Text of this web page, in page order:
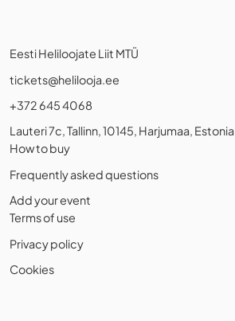
Eesti Heliloojate Liit MTÜ
tickets@helilooja.ee
+372 645 4068
Lauteri 7c, Tallinn, 10145, Harjumaa, Estonia
How to buy
Frequently asked questions
Add your event
Terms of use
Privacy policy
Cookies